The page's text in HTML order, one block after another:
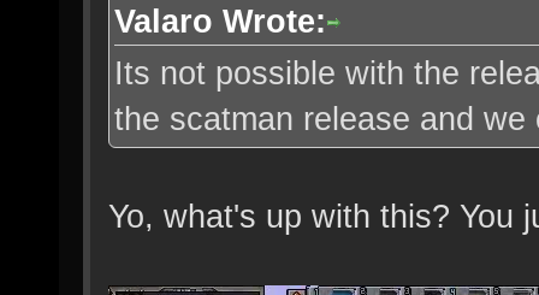
Valaro Wrote:
Its not possible with the
the scatman release and
Yo, what's up with this? You